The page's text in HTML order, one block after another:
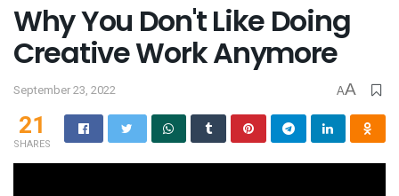
Why You Don't Like Doing
Creative Work Anymore
September 23, 2022 AA
21
SHARES